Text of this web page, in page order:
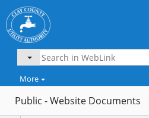
More
Public - Website Documents